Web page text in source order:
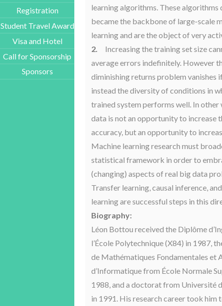
learning algorithms. These algorithms
became the backbone of large-scale
learning and are the object of very
2.
Increasing the training set size
average errors indefinitely. However
diminishing returns problem vanishes
instead the diversity of conditions in
trained system performs well. In other
data is not an opportunity to increase
accuracy, but an opportunity to
Machine learning research must
statistical framework in order to
(changing) aspects of real big data
Transfer learning, causal inference,
learning are successful steps in this
Biography:
Léon Bottou received the Diplôme
l’École Polytechnique (X84) in 1987,
de Mathématiques Fondamentales et
d’Informatique from École Normale
1988, and a doctorat from Université
in 1991. His research career took him
Registration
Student Travel Award
Visa and Hotel
Call for Sponsorship
Sponsors